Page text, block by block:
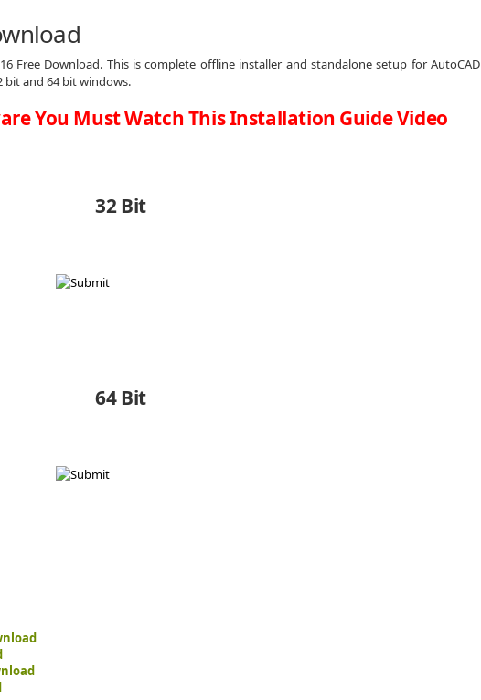
Free Download. This is complete offline installer and standalone setup for AutoCAD
bit and 64 bit windows.
You Must Watch This Installation Guide Video
32 Bit
64 Bit